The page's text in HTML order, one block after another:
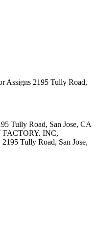
Assigns 2195 Tully Road,
Tully Road, San Jose, CA
INC,
Tully Road, San Jose,